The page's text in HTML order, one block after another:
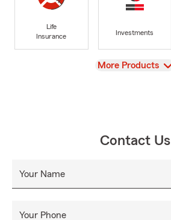
Life
Insurance
Investments
View
More Products
Contact Us
Your Name
Your Phone